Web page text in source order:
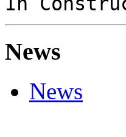
News
News